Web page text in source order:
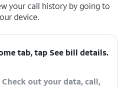
your call history by going to
device.
tab, tap See bill details.
Check out your data, call,